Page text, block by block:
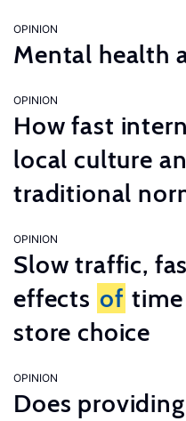
OPINION
Mental health
OPINION
How fast
local culture
traditional
OPINION
Slow traffic,
effects of
store choice
OPINION
Does